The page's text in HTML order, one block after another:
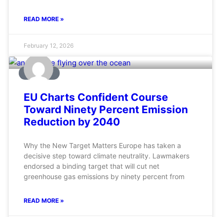
READ MORE »
February 12, 2026
AVIATION
EU Charts Confident Course
Toward Ninety Percent Emission
Reduction by 2040
Why the New Target Matters Europe has taken a
decisive step toward climate neutrality. Lawmakers
endorsed a binding target that will cut net
greenhouse gas emissions by ninety percent from
READ MORE »